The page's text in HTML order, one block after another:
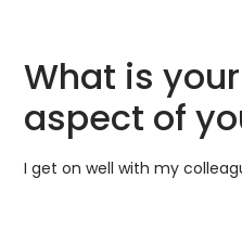
What is
aspect of
I get on well with my